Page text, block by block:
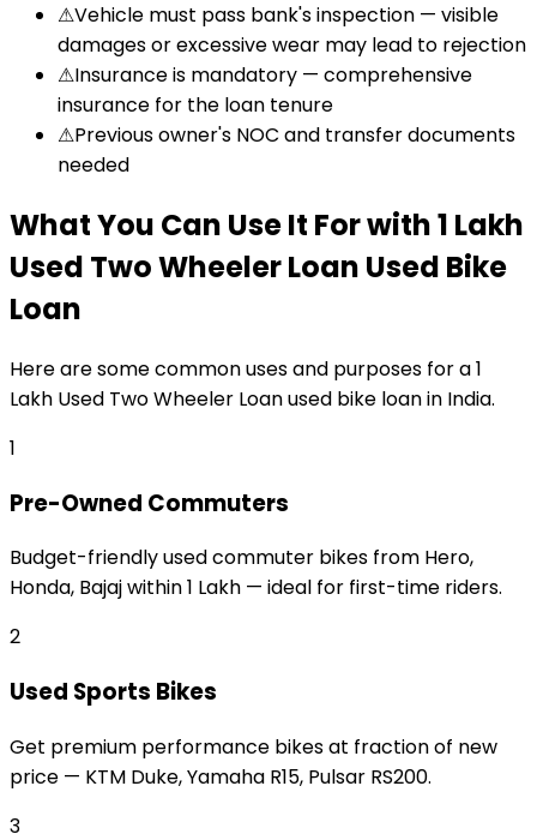
⚠Vehicle must pass bank's inspection — visible
damages or excessive wear may lead to rejection
⚠Insurance is mandatory — comprehensive
insurance for the loan tenure
⚠Previous owner's NOC and transfer documents
needed
What You Can Use It Forwith₹1 Lakh
Used Two Wheeler Loan Used Bike
Loan
Here are some common uses and purposes for a₹1
Lakh Used Two Wheeler Loanused bike loanin India.
1
Pre-Owned Commuters
Budget-friendly used commuter bikes from Hero,
Honda, Bajaj within ₹1 Lakh — ideal for first-time riders.
2
Used Sports Bikes
Get premium performance bikes at fraction of new
price — KTM Duke, Yamaha R15, Pulsar RS200.
3